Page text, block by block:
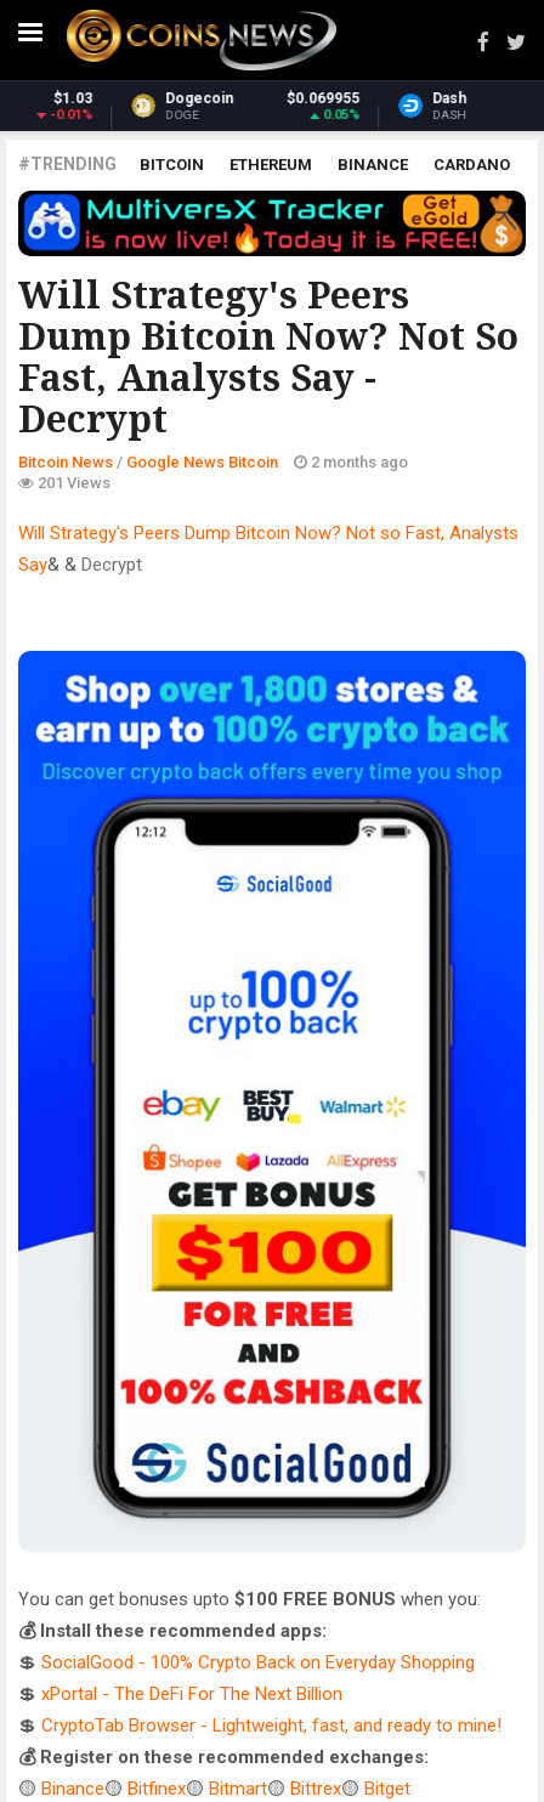
Dash
DASH
Monero
XMR
#TRENDING BITCOIN ETHEREUM BINANCE CARDANO
POLKADOT XRP UNISWAP LITECOIN CHAINLINK
ALTCOINS PRICE ANALYSIS
Will Strategy's Peers
Dump Bitcoin Now? Not So
Fast, Analysts Say -
Decrypt
GOOGLE NEWS BITCOIN
Bitcoin News / Google News Bitcoin
2 months ago
201 Views
Will Strategy's Peers Dump Bitcoin Now? Not so Fast, Analysts
Say& & Decrypt
You can get bonuses upto $100 FREE BONUS when you:
💰 Install these recommended apps:
💲 SocialGood - 100% Crypto Back on Everyday Shopping
💲 xPortal - The DeFi For The Next Billion
💲 CryptoTab Browser - Lightweight, fast, and ready to mine!
💰 Register on these recommended exchanges:
🟡 Binance🟡 Bitfinex🟡 Bitmart🟡 Bittrex🟡 Bitget